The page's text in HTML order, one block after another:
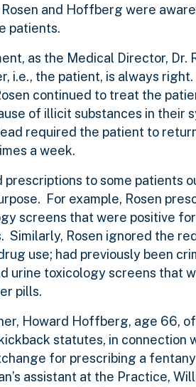
and Hoffberg were
patients.
as the Medical Director,
i.e., the patient, is always
continued to treat the
of illicit substances in their
required the patient to
a week.
prescriptions to some patients
For example, Rosen
screens that were positive
Similarly, Rosen ignored the
use; had previously been
urine toxicology screens that
pills.
Howard Hoffberg, age 66,
statutes, in connection
for prescribing a
assistant at the Practice,